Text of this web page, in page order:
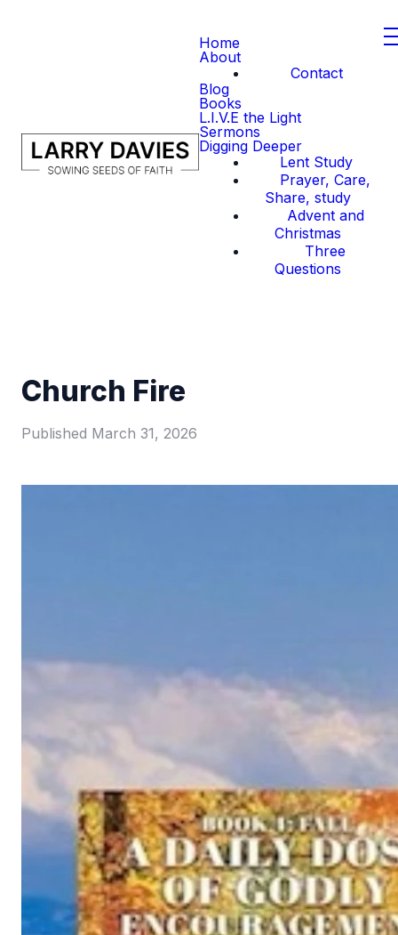
Home
About
Contact
Blog
Books
L.I.V.E the Light
Sermons
Digging Deeper
Lent Study
Prayer, Care,
Share, study
Advent and
Christmas
Three
Questions
Church Fire
Published March 31, 2026